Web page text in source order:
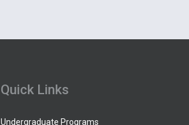
Quick Links
Undergraduate Programs